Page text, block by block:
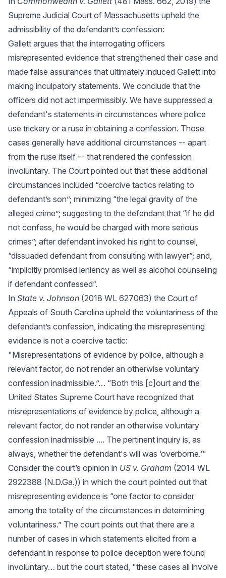
Supreme Judicial Court of Massachusetts upheld the
admissibility of the defendant’s confession:
Gallett argues that the interrogating officers
misrepresented evidence that strengthened their case and
made false assurances that ultimately induced Gallett into
making inculpatory statements. We conclude that the
officers did not act impermissibly. We have suppressed a
defendant's statements in circumstances where police
use trickery or a ruse in obtaining a confession. Those
cases generally have additional circumstances -- apart
from the ruse itself -- that rendered the confession
involuntary. The Court pointed out that these additional
circumstances included “coercive tactics relating to
defendant’s son”; minimizing “the legal gravity of the
alleged crime”; suggesting to the defendant that “if he did
not confess, he would be charged with more serious
crimes”; after defendant invoked his right to counsel,
“dissuaded defendant from consulting with lawyer”; and,
“implicitly promised leniency as well as alcohol counseling
if defendant confessed”.
In State v. Johnson (2018 WL 627063) the Court of
Appeals of South Carolina upheld the voluntariness of the
defendant’s confession, indicating the misrepresenting
evidence is not a coercive tactic:
"Misrepresentations of evidence by police, although a
relevant factor, do not render an otherwise voluntary
confession inadmissible.”… “Both this [c]ourt and the
United States Supreme Court have recognized that
misrepresentations of evidence by police, although a
relevant factor, do not render an otherwise voluntary
confession inadmissible .... The pertinent inquiry is, as
always, whether the defendant's will was ‘overborne.’"
Consider the court’s opinion in US v. Graham (2014 WL
2922388 (N.D.Ga.)) in which the court pointed out that
misrepresenting evidence is “one factor to consider
among the totality of the circumstances in determining
voluntariness.” The court points out that there are a
number of cases in which statements elicited from a
defendant in response to police deception were found
involuntary… but the court stated, "these cases all involve